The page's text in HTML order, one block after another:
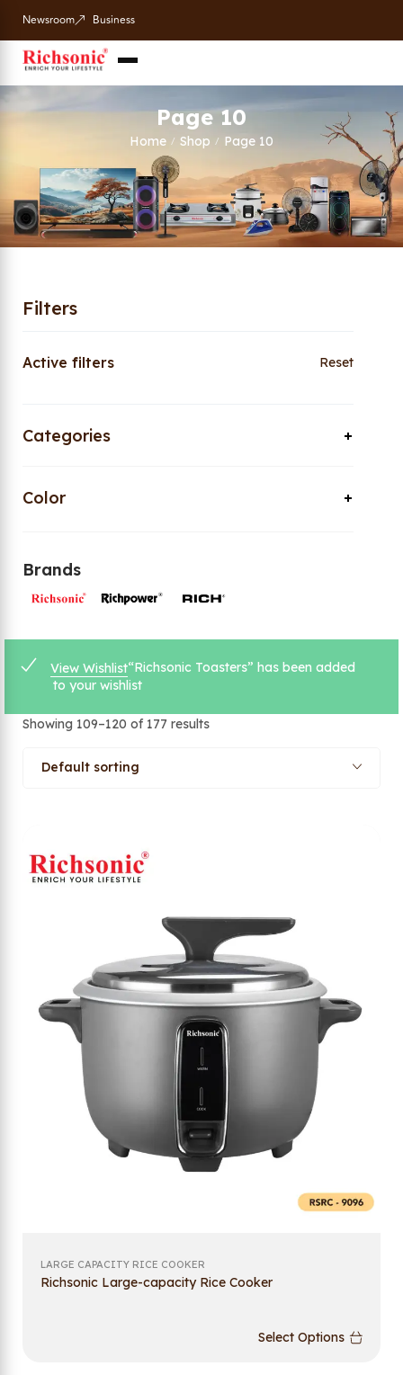
Newsroom Business
Page 10
Home / Shop / Page 10
Filters
Active filters Reset
Categories
Color
Brands
View Wishlist“Richsonic Toasters” has been added
to your wishlist
Showing 109–120 of 177 results
Default sorting
LARGE CAPACITY RICE COOKER
Richsonic Large-capacity Rice Cooker
Select Options